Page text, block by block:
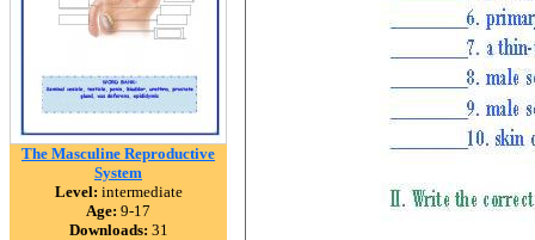
The Masculine Reproductive
System
Level: intermediate
Age: 9-17
Downloads: 31